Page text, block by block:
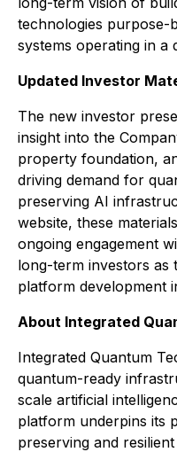
technologies purpose-
systems operating in a
Updated Investor
The new investor
insight into the
property foundation,
driving demand for
preserving AI
website, these
ongoing engagement
long-term investors as
platform development
About Integrated
Integrated Quantum
quantum-ready
scale artificial
platform underpins its
preserving and